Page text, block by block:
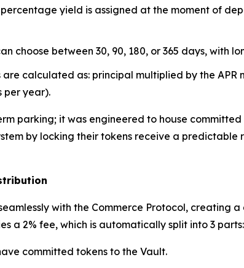
yield is assigned at the moment of
choose between 30, 90, 180, or 365 days, with
are calculated as: principal multiplied by the
per year).
parking; it was engineered to house
by locking their tokens receive a
with the Commerce Protocol, creating
a 2% fee, which is automatically split into 3 parts:
committed tokens to the Vault.